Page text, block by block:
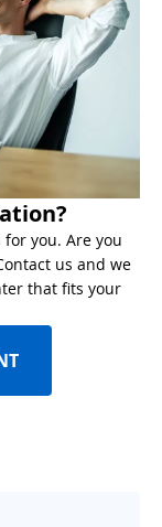
you. Are you
us and we
that fits your